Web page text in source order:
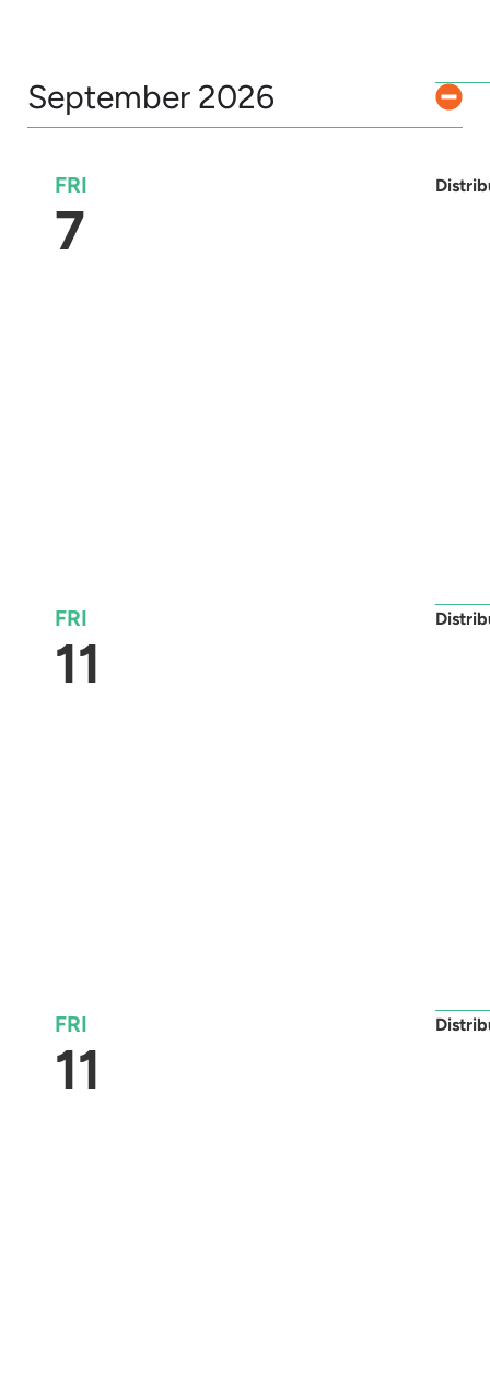
September 2026
FRI
7
FRI
11
FRI
11